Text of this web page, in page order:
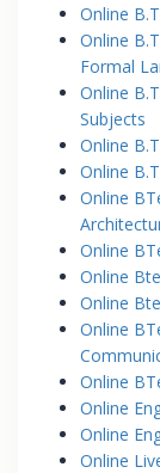
Online
Online
Formal
Online
Subjects
Online
Online
Online
Online
Online
Online
Online
Online
Online
Online
Online